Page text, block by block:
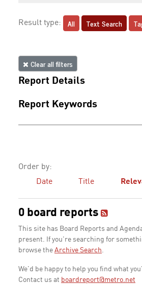
Result type: All Text Search
Clear all filters
Report Details
Report Keywords
Order by:
Date
Title
0 board reports
This site has Board Reports and
present. If you're searching for
browse the Archive Search.
We'd be happy to help you find what
Contact us at boardreport@metro.net